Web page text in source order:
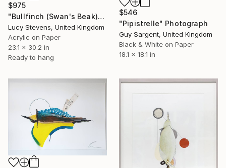
$975
"Bullfinch (Swan's Beak)" Photograph
Lucy Stevens, United Kingdom
Acrylic on Paper
23.1 x 30.2 in
Ready to hang
$546
"Pipistrelle" Photograph
Guy Sargent, United Kingdom
Black & White on Paper
18.1 x 18.1 in